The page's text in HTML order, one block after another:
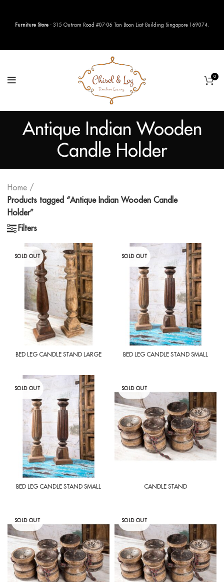
0
Antique Indian Wooden
Candle Holder
Home
Products tagged “Antique Indian Wooden Candle
Holder”
Filters
SOLD OUT
BED LEG CANDLE STAND LARGE
SOLD OUT
BED LEG CANDLE STAND SMALL
SOLD OUT
BED LEG CANDLE STAND SMALL
SOLD OUT
CANDLE STAND
SOLD OUT SOLD OUT
Furniture Store - 315 Outram Road #07-06 Tan Boon Liat Building Singapore 169074.